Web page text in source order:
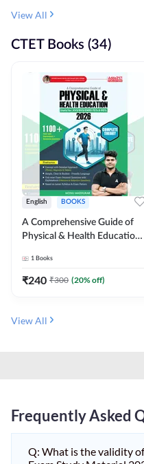
View All
CTET Books (34)
English BOOKS
A Comprehensive Guide of
Physical & Health Education |
MCQs & Subjective
Questions (English Printed
1 Books
₹240 ₹300 (20% off)
View All
Frequently Asked
Q: What is the validity